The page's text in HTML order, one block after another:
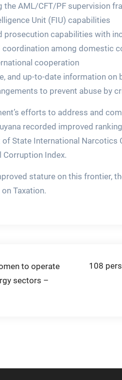
the AML/CFT/PF supervision
Unit (FIU) capabilities
prosecution capabilities with
coordination among domestic
cooperation
and up-to-date information
to prevent abuse by
efforts to address and
recorded improved
of State International Narcotics
Corruption Index.
stature on this frontier,
Taxation.
to operate
sectors –
108